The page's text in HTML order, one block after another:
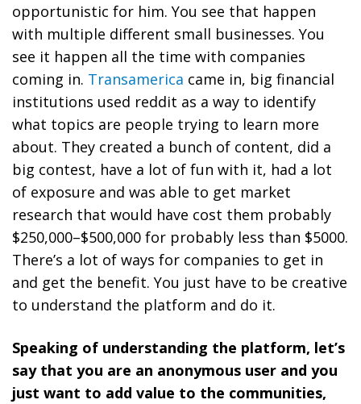
opportunistic for him. You see that happen
with multiple different small businesses. You
see it happen all the time with companies
coming in. Transamerica came in, big financial
institutions used reddit as a way to identify
what topics are people trying to learn more
about. They created a bunch of content, did a
big contest, have a lot of fun with it, had a lot
of exposure and was able to get market
research that would have cost them probably
$250,000–$500,000 for probably less than $5000.
There’s a lot of ways for companies to get in
and get the benefit. You just have to be creative
to understand the platform and do it.
Speaking of understanding the platform, let’s
say that you are an anonymous user and you
just want to add value to the communities,